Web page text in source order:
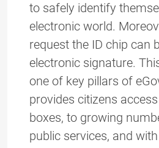
to safely identify
electronic world.
request the ID chip can
electronic signature.
one of key pillars of
provides citizens
boxes, to growing
public services, and